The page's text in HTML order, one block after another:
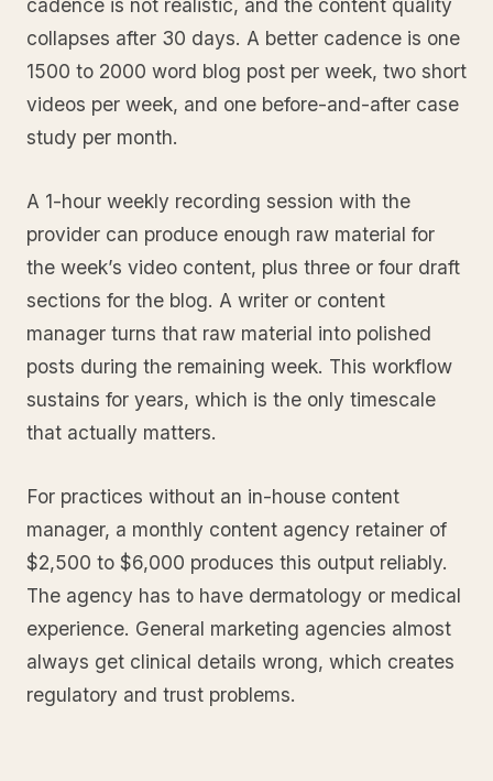
cadence is not realistic, and the content quality
collapses after 30 days. A better cadence is one
1500 to 2000 word blog post per week, two short
videos per week, and one before-and-after case
study per month.
A 1-hour weekly recording session with the
provider can produce enough raw material for
the week’s video content, plus three or four draft
sections for the blog. A writer or content
manager turns that raw material into polished
posts during the remaining week. This workflow
sustains for years, which is the only timescale
that actually matters.
For practices without an in-house content
manager, a monthly content agency retainer of
$2,500 to $6,000 produces this output reliably.
The agency has to have dermatology or medical
experience. General marketing agencies almost
always get clinical details wrong, which creates
regulatory and trust problems.